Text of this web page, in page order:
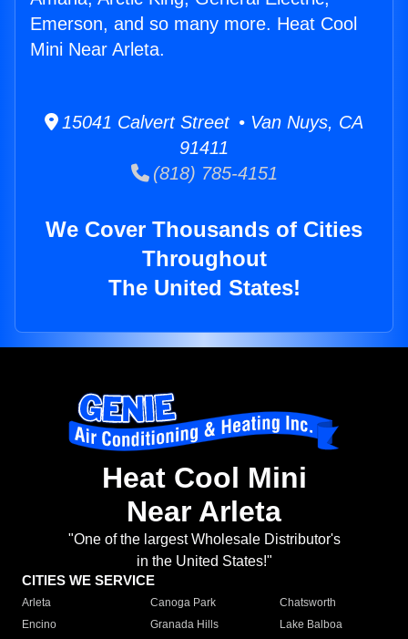
Emerson, and so many more. Heat Cool
Mini Near Arleta.
15041 Calvert Street • Van Nuys, CA
91411
(818) 785-4151
We Cover Thousands of Cities
Throughout
The United States!
Heat Cool Mini
Near Arleta
"One of the largest Wholesale Distributor's
in the United States!"
CITIES WE SERVICE
Arleta Canoga Park
Chatsworth
Encino
Granada Hills
Lake Balboa